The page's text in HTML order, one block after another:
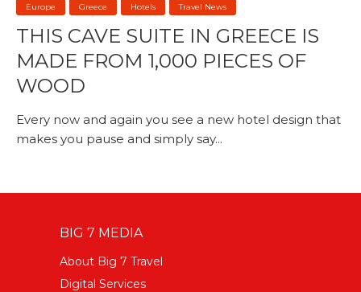
Europe Greece Hotels Travel News
THIS CAVE SUITE IN GREECE IS
MADE FROM 1,000 PIECES OF
WOOD
Every now and again you see a new hotel design that
makes you pause and simply say...
BIG 7 MEDIA
About Big 7 Travel
Digital Services